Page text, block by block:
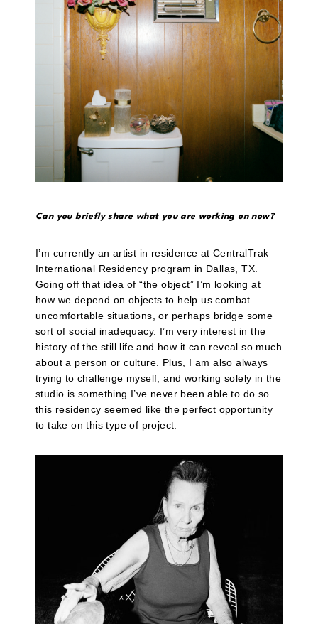
Can you briefly share what you are working on now?
I’m currently an artist in residence at CentralTrak
International Residency program in Dallas, TX.
Going off that idea of “the object” I’m looking at
how we depend on objects to help us combat
uncomfortable situations, or perhaps bridge some
sort of social inadequacy. I’m very interest in the
history of the still life and how it can reveal so much
about a person or culture. Plus, I am also always
trying to challenge myself, and working solely in the
studio is something I’ve never been able to do so
this residency seemed like the perfect opportunity
to take on this type of project.